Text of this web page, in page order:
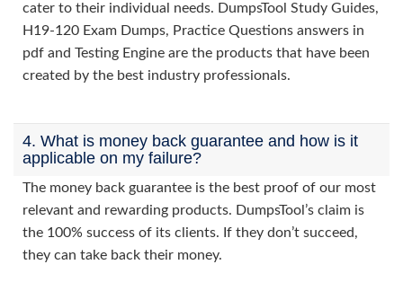
cater to their individual needs. DumpsTool Study Guides,
H19-120 Exam Dumps, Practice Questions answers in
pdf and Testing Engine are the products that have been
created by the best industry professionals.
4. What is money back guarantee and how is it
applicable on my failure?
The money back guarantee is the best proof of our most
relevant and rewarding products. DumpsTool’s claim is
the 100% success of its clients. If they don’t succeed,
they can take back their money.